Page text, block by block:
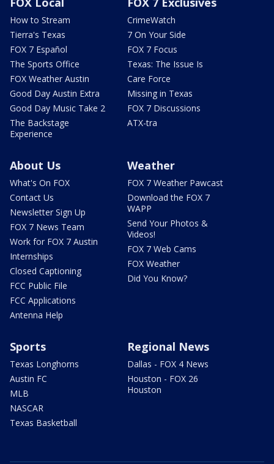
How to Stream
Tierra's Texas
FOX 7 Español
The Sports Office
FOX Weather Austin
Good Day Austin Extra
Good Day Music Take 2
The Backstage
Experience
CrimeWatch
7 On Your Side
FOX 7 Focus
Texas: The Issue Is
Care Force
Missing in Texas
FOX 7 Discussions
ATX-tra
About Us
What's On FOX
Contact Us
Newsletter Sign Up
FOX 7 News Team
Work for FOX 7 Austin
Internships
Closed Captioning
FCC Public File
FCC Applications
Antenna Help
Weather
FOX 7 Weather Pawcast
Download the FOX 7
WAPP
Send Your Photos &
Videos!
FOX 7 Web Cams
FOX Weather
Did You Know?
Sports
Texas Longhorns
Austin FC
MLB
NASCAR
Texas Basketball
Regional News
Dallas - FOX 4 News
Houston - FOX 26
Houston